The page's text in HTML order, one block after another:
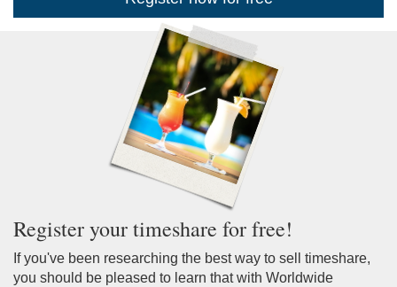
Register your timeshare for free!
If you've been researching the best way to sell timeshare,
you should be pleased to learn that with Worldwide